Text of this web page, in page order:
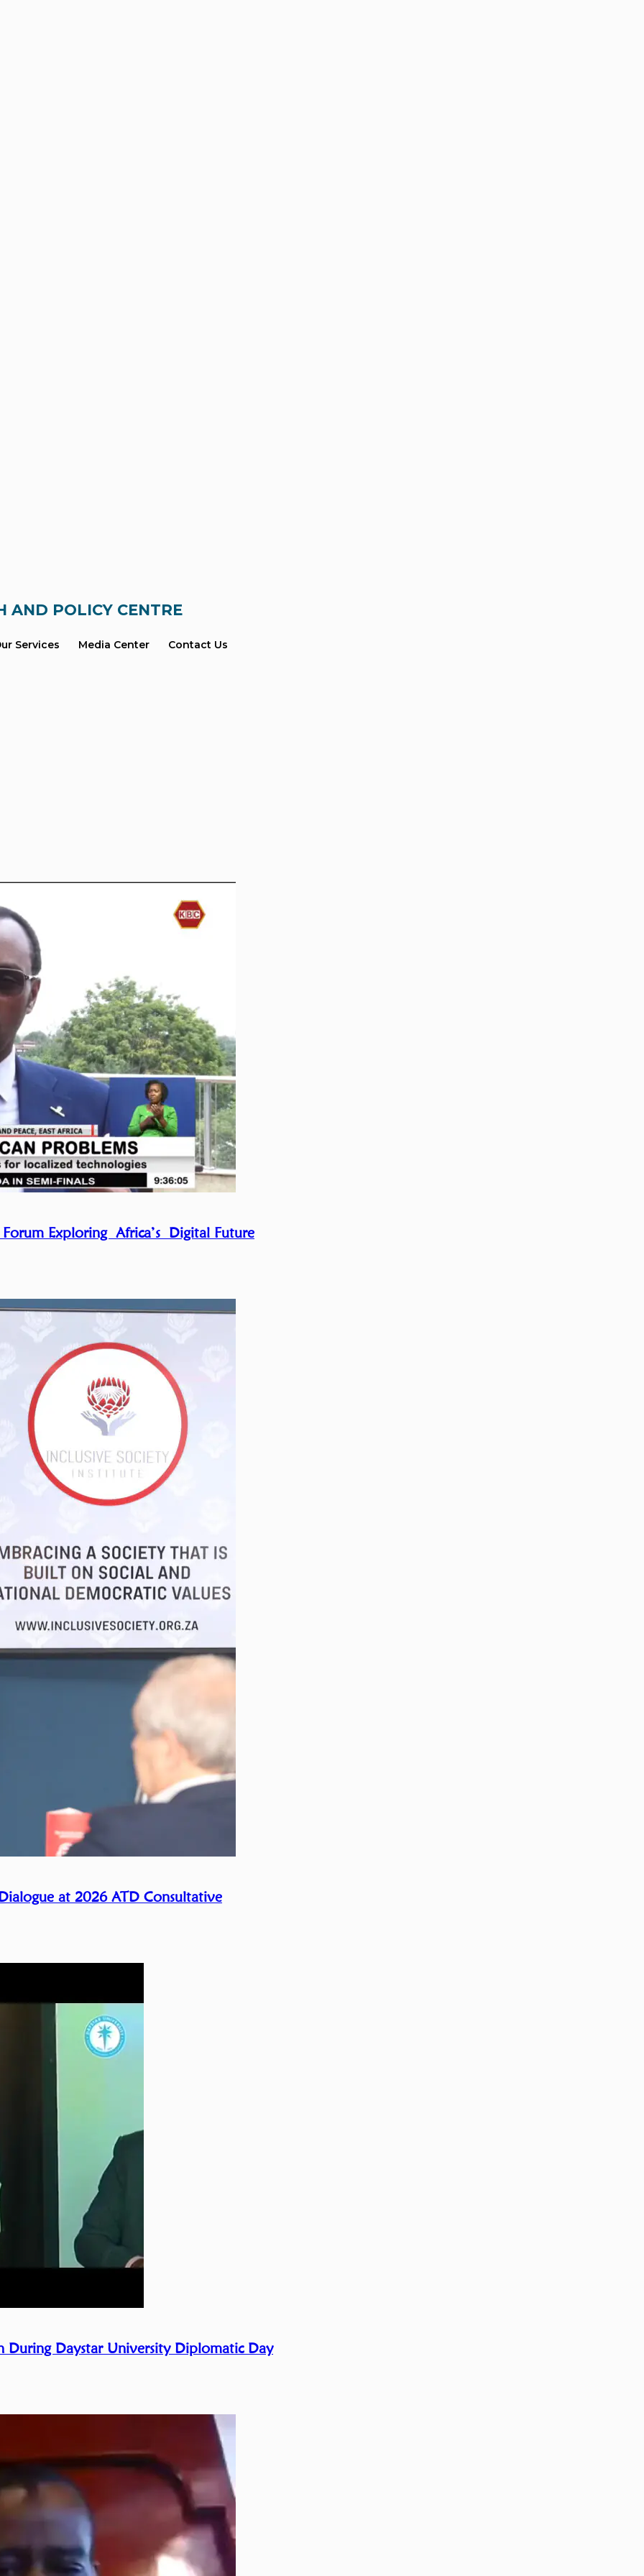
AND POLICY CENTRE
Services Media Center Contact Us
Exploring Africa’s Digital Future
at 2026 ATD Consultative
During Daystar University Diplomatic Day